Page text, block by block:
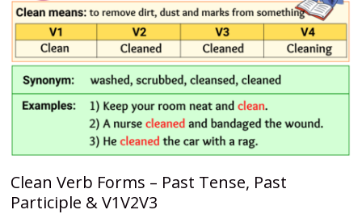
Clean Verb Forms – Past Tense, Past
Participle & V1V2V3